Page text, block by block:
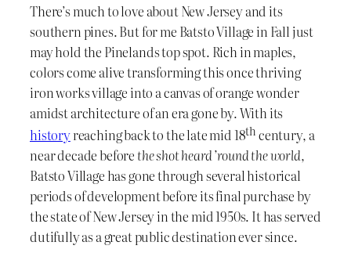
There’s much to love about New Jersey and its
southern pines. But for me Batsto Village in Fall just
may hold the Pinelands top spot. Rich in maples,
colors come alive transforming this once thriving
iron works village into a canvas of orange wonder
amidst architecture of an era gone by. With its
historyreaching back to the late mid 18th century, a
near decade beforethe shot heard ’round the world,
Batsto Village has gone through several historical
periods of development before its final purchase by
the state of New Jersey in the mid 1950s. It has served
dutifully as a great public destination ever since.